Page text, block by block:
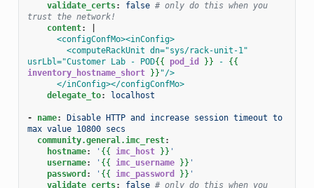
validate_certs: false # only do this when you
trust the network!
content:
<configConfMo><inConfig>
<computeRackUnit dn="sys/rack-unit-1"
usrLbl="Customer Lab - POD{{ pod_id }} - {{
inventory_hostname_short }} "/>
</inConfig></configConfMo>
delegate_to: localhost
- name:
Disable HTTP and increase session timeout to
max value 10800 secs
community.general.imc_rest:
hostname: ' {{ imc_host }} '
username: ' {{ imc_username }} '
password : ' {{ imc_password }} '
validate_certs: false # only do this when you